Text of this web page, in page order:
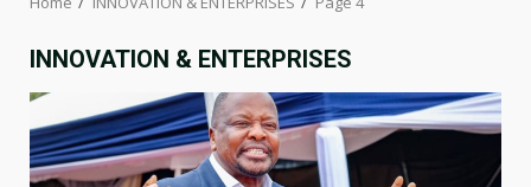
INNOVATION & ENTERPRISES